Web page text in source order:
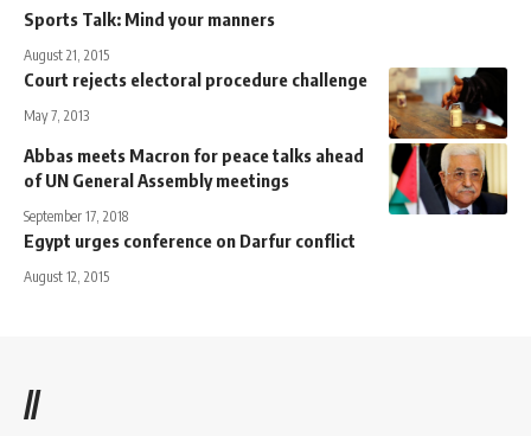
Sports Talk: Mind your manners
August 21, 2015
Court rejects electoral procedure challenge
May 7, 2013
Abbas meets Macron for peace talks ahead
of UN General Assembly meetings
September 17, 2018
Egypt urges conference on Darfur conflict
August 12, 2015
//